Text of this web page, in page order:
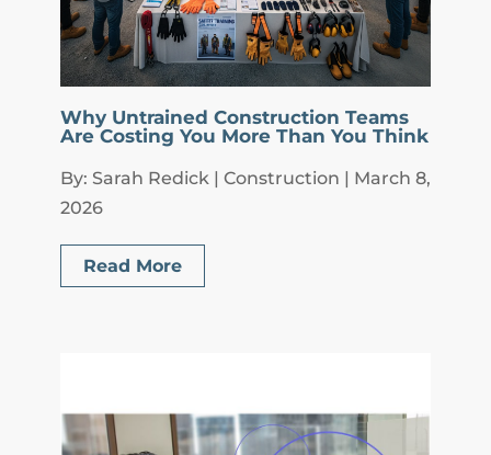
Why Untrained Construction Teams
Are Costing You More Than You Think
By: Sarah Redick | Construction | March 8,
2026
Read More